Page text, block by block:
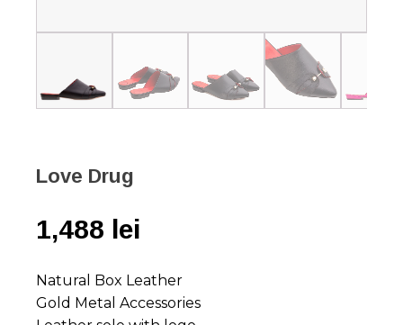
Love Drug
1,488 lei
Natural Box Leather
Gold Metal Accessories